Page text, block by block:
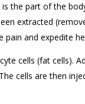
the part of the
extracted
and expedite
cells (fat cells).
cells are then